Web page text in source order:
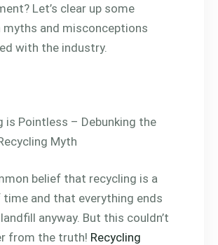
Let’s clear up some
myths and misconceptions
with the industry.
is Pointless – Debunking the
Myth
belief that recycling is a
and that everything ends
anyway. But this couldn’t
from the truth! Recycling